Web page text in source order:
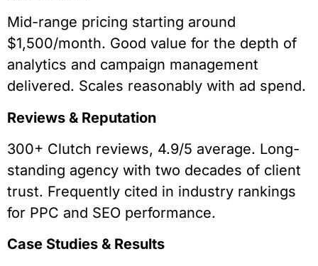
Mid-range pricing starting around
$1,500/month. Good value for the depth of
analytics and campaign management
delivered. Scales reasonably with ad spend.
Reviews & Reputation
300+ Clutch reviews, 4.9/5 average. Long-
standing agency with two decades of client
trust. Frequently cited in industry rankings
for PPC and SEO performance.
Case Studies & Results